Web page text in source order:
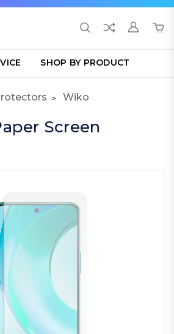
SHOP BY PRODUCT
Wiko
Screen